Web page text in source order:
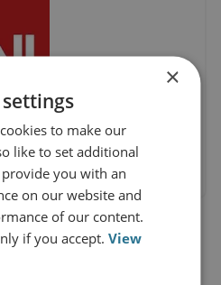
×
to make our
like to set additional
you with an
on our website and
of our content.
if you accept.View